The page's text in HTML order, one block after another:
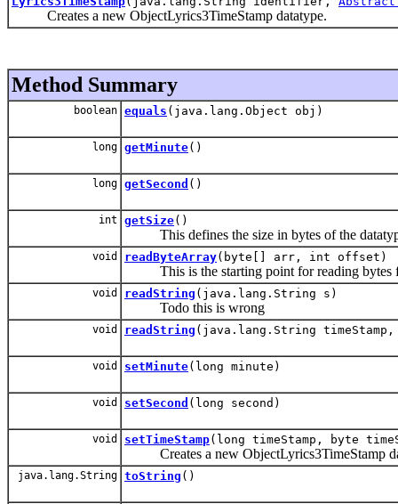
Creates a new ObjectLyrics3TimeStamp datatype.
Method Summary
boolean equals (java.lang.Object obj)
long getMinute()
long getSecond ()
int getSize()
This defines the size in bytes of the
void readByteArray(byte[] arr, int offset)
This is the starting point for reading bytes
void readString (java.lang.String s)
Todo this is wrong
void readString (java.lang.String
void setMinute(long minute)
void setSecond (long second)
void setTimeStamp(long timeStamp, byte
Creates a new ObjectLyrics3TimeStamp
java.lang.String toString ()